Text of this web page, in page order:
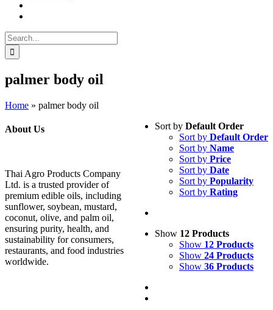
Search
for:
palmer body oil
Home » palmer body oil
Sort by Default Order
Sort by Default Order
Sort by Name
Sort by Price
Sort by Date
Sort by Popularity
Sort by Rating
Show 12 Products
Show 12 Products
Show 24 Products
Show 36 Products
About Us
Thai Agro Products Company
Ltd. is a trusted provider of
premium edible oils, including
sunflower, soybean, mustard,
coconut, olive, and palm oil,
ensuring purity, health, and
sustainability for consumers,
restaurants, and food industries
worldwide.